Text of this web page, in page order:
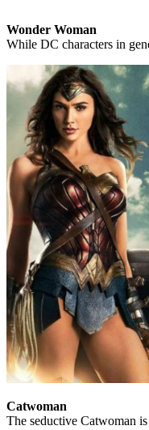
Wonder Woman
While DC characters in
Catwoman
The seductive Catwoman